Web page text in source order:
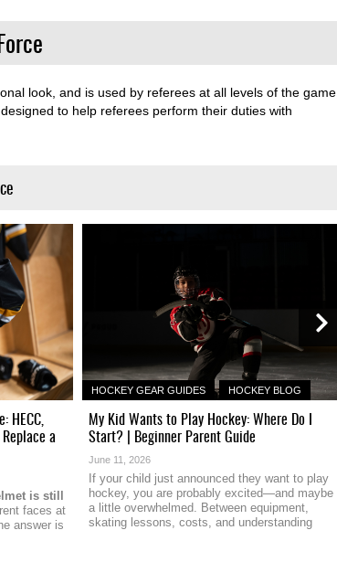
look, and is used by referees at all levels of the game,.
to help referees perform their duties with
HECC,
a
is still
faces at
answer is
HOCKEY GEAR GUIDES HOCKEY BLOG
My Kid Wants to Play Hockey: Where Do I
Start? | Beginner Parent Guide
June 11, 2026
If your child just announced they want to play
hockey, you are probably excited—and maybe
a little overwhelmed. Between equipment,
skating lessons, costs, and understanding